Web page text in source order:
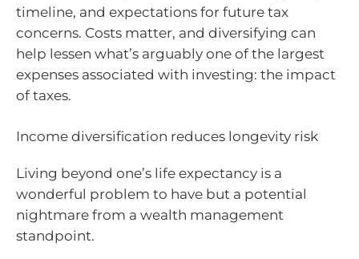
timeline, and expectations for future tax
concerns. Costs matter, and diversifying can
help lessen what’s arguably one of the largest
expenses associated with investing: the impact
of taxes.
Income diversification reduces longevity risk
Living beyond one’s life expectancy is a
wonderful problem to have but a potential
nightmare from a wealth management
standpoint.